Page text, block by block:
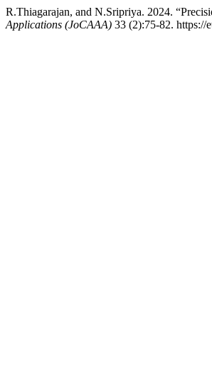
R.Thiagarajan, and N.Sripriya. 2024.
Applications (JoCAAA) 33 (2):75-82. https://